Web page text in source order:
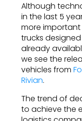
Although
in the last 5
more
trucks
already
we see the
vehicles from
Rivian.
The trend of
to achieve the